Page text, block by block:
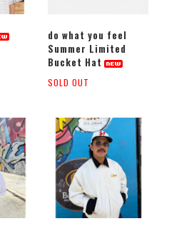
do what you feel
Summer Limited
Bucket Hat
SOLD OUT